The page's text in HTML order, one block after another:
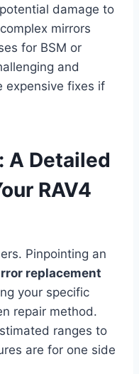
damage to
mirrors
for BSM or
and
expensive fixes if
A Detailed
RAV4
Pinpointing an
replacement
your specific
repair method.
ranges to
are for one side